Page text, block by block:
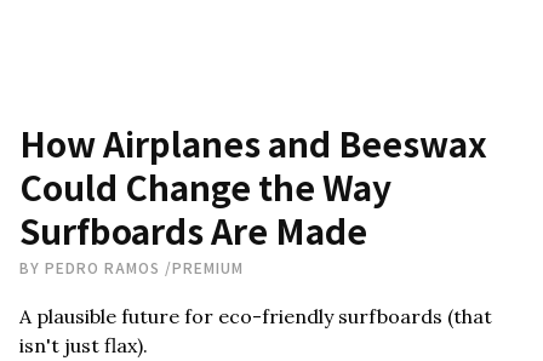
How Airplanes and Beeswax
Could Change the Way
Surfboards Are Made
BY PEDRO RAMOS /PREMIUM
A plausible future for eco-friendly surfboards (that
isn't just flax).